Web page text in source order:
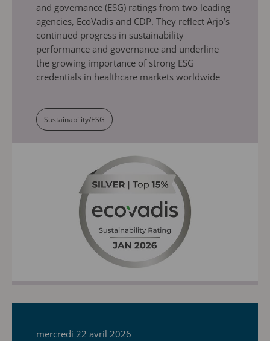
and governance (ESG) ratings from two leading
agencies, EcoVadis and CDP. They reflect Arjo’s
continued progress in sustainability
performance and governance and underline
the growing importance of strong ESG
credentials in healthcare markets worldwide
Sustainability/ESG
mercredi 22 avril 2026